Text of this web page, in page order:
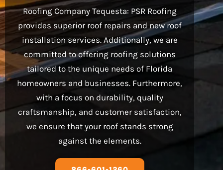
Roofing Company Tequesta: PSR Roofing
provides superior roof repairs and new roof
installation services. Additionally, we are
committed to offering roofing solutions
tailored to the unique needs of Florida
homeowners and businesses. Furthermore,
with a focus on durability, quality
craftsmanship, and customer satisfaction,
we ensure that your roof stands strong
against the elements.